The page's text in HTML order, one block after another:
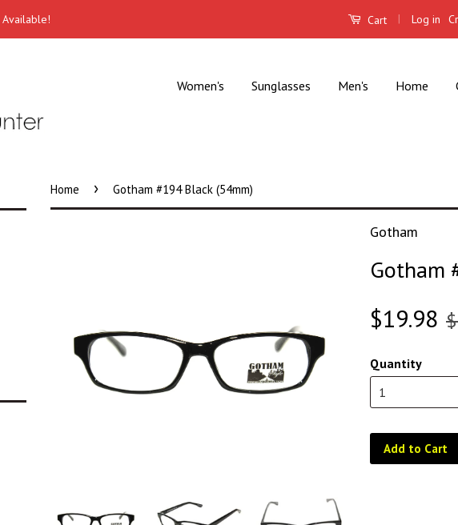
Available! Cart | Log in
Women's Sunglasses Men's Home
Home › Gotham #194 Black (54mm)
Gotham
Gotham
$19.98
Quantity
Add to Cart